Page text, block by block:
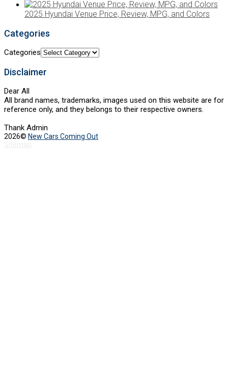
2025 Hyundai Venue Price, Review, MPG, and Colors
Categories
Categories
Disclaimer
Dear All
All brand names, trademarks, images used on this website are for
reference only, and they belongs to their respective owners.
Thank Admin
2026© New Cars Coming Out